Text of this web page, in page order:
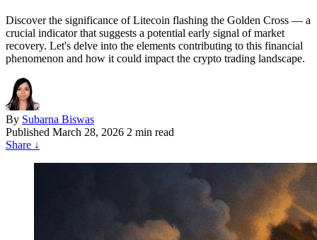
Discover the significance of Litecoin flashing the Golden Cross — a
crucial indicator that suggests a potential early signal of market
recovery. Let's delve into the elements contributing to this financial
phenomenon and how it could impact the crypto trading landscape.
By Subarna Biswas
Published March 28, 2026 2 min read
Share ↓